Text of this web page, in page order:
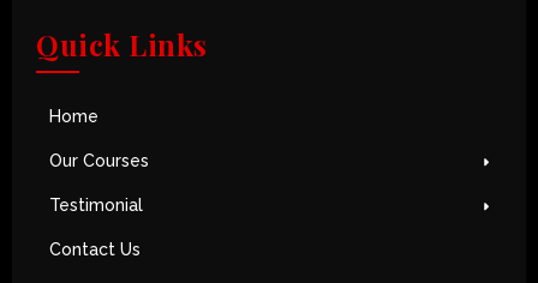
Quick Links
Home
Our Courses
Testimonial
Contact Us